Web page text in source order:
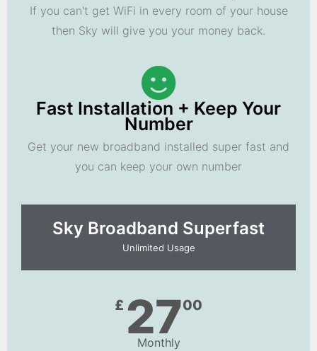
If you can't get WiFi in every room of your house
then Sky will give you your money back.
Fast Installation + Keep Your
Number
Get your new broadband installed super fast and
you can keep your own number
Sky Broadband Superfast
Unlimited Usage
£ 2700
Monthly